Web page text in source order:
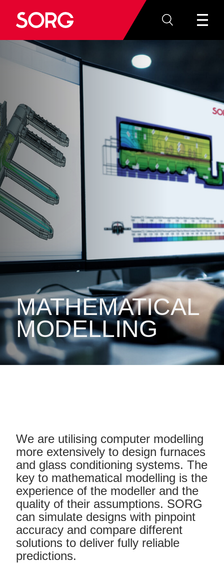
MATHEMATICAL
MODELLING
We are utilising computer modelling
more extensively to design furnaces
and glass conditioning systems. The
key to mathematical modelling is the
experience of the modeller and the
quality of their assumptions. SORG
can simulate designs with pinpoint
accuracy and compare different
solutions to deliver fully reliable
predictions.